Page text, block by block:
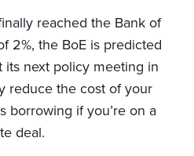
reached the Bank of
2%, the BoE is predicted
its next policy meeting in
reduce the cost of your
borrowing if you’re on a
deal.